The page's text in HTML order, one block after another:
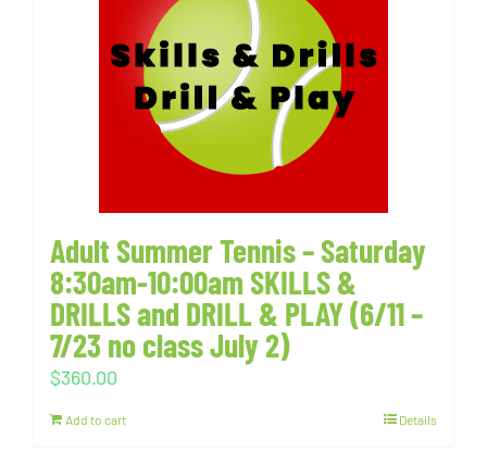
Adult Summer Tennis – Saturday
8:30am-10:00am SKILLS &
DRILLS and DRILL & PLAY (6/11 –
7/23 no class July 2)
$360.00
Add to cart Details